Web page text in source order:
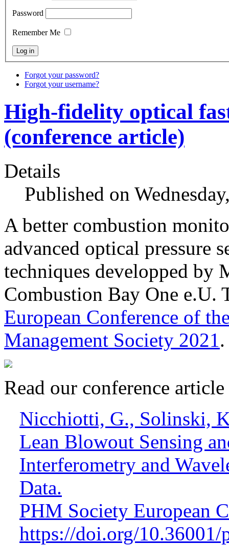
Password
Remember Me
Forgot your password?
Forgot your username?
High-fidelity optical
(conference article)
Details
Published on
A better combustion
advanced optical pressure
techniques developped
Combustion Bay One e.U.
European Conference of
Management Society 2021.
Read our conference article
Nicchiotti, G., Solinski,
Lean Blowout Sensing
Interferometry and
Data.
PHM Society European
https://doi.org/10.36001/